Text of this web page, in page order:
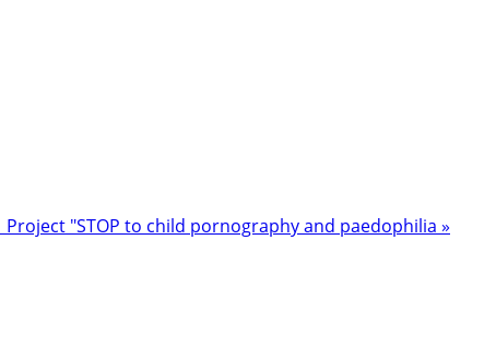
Project "STOP to child pornography and paedophilia »